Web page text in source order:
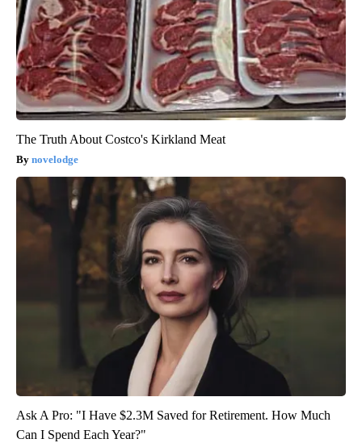
The Truth About Costco's Kirkland Meat
novelodge
Ask A Pro: "I Have $2.3M Saved for Retirement. How Much
Can I Spend Each Year?"